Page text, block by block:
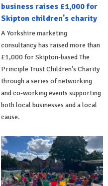
business raises £1,000 for
Skipton children's charity
A Yorkshire marketing
consultancy has raised more than
£1,000 for Skipton-based The
Principle Trust Children's Charity
through a series of networking
and co-working events supporting
both local businesses and a local
cause.